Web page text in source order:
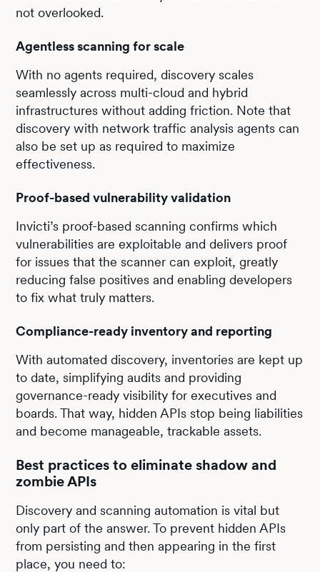
not overlooked.
Agentless scanning for scale
With no agents required, discovery scales
seamlessly across multi-cloud and hybrid
infrastructures without adding friction. Note that
discovery with network traffic analysis agents can
also be set up as required to maximize
effectiveness.
Proof-based vulnerability validation
Invicti’s proof-based scanning confirms which
vulnerabilities are exploitable and delivers proof
for issues that the scanner can exploit, greatly
reducing false positives and enabling developers
to fix what truly matters.
Compliance-ready inventory and reporting
With automated discovery, inventories are kept up
to date, simplifying audits and providing
governance-ready visibility for executives and
boards. That way, hidden APIs stop being liabilities
and become manageable, trackable assets.
Best practices to eliminate shadow and
zombie APIs
Discovery and scanning automation is vital but
only part of the answer. To prevent hidden APIs
from persisting and then appearing in the first
place, you need to: